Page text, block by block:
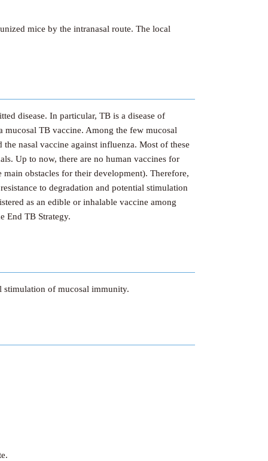
mice by the intranasal route. The local
disease. In particular, TB is a disease of
TB vaccine. Among the few mucosal
nasal vaccine against influenza. Most of these
Up to now, there are no human vaccines for
obstacles for their development). Therefore,
to degradation and potential stimulation
as an edible or inhalable vaccine among
End TB Strategy.
stimulation of mucosal immunity.